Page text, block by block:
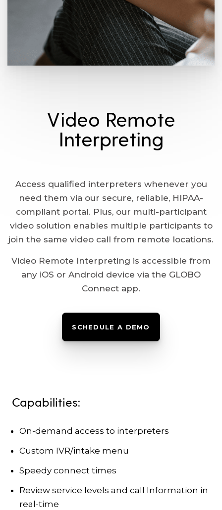
Video Remote
Interpreting
Access qualified interpreters whenever you
need them via our secure, reliable, HIPAA-
compliant portal. Plus, our multi-participant
video solution enables multiple participants to
join the same video call from remote locations.
Video Remote Interpreting is accessible from
any iOS or Android device via the GLOBO
Connect app.
SCHEDULE A DEMO
Capabilities:
On-demand access to interpreters
Custom IVR/intake menu
Speedy connect times
Review service levels and call Information in
real-time